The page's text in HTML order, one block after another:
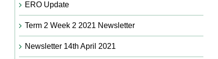
ERO Update
Term 2 Week 2 2021 Newsletter
Newsletter 14th April 2021